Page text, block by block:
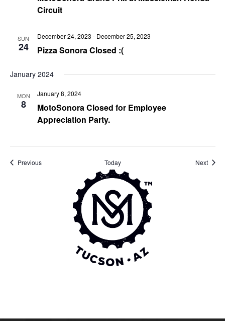
Circuit
SUN
24 Pizza Sonora Closed :(
December 24, 2023 - December 25, 2023
January 2024
MON
8
MotoSonora Closed for Employee
Appreciation Party.
January 8, 2024
PreviousEvents Today Next